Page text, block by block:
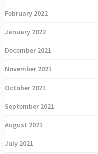
February 2022
January 2022
December 2021
November 2021
October 2021
September 2021
August 2021
July 2021